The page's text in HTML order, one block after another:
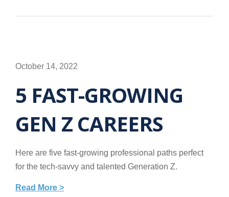
October 14, 2022
5 FAST-GROWING
GEN Z CAREERS
Here are five fast-growing professional paths perfect
for the tech-savvy and talented Generation Z.
Read More >